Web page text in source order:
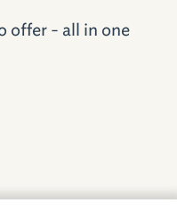
offer - all in one